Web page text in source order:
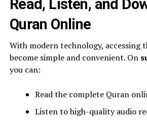
Read, Listen, and
Quran Online
With modern technology, accessing
become simple and convenient. On
you can:
Read the complete Quran
Listen to high-quality audio